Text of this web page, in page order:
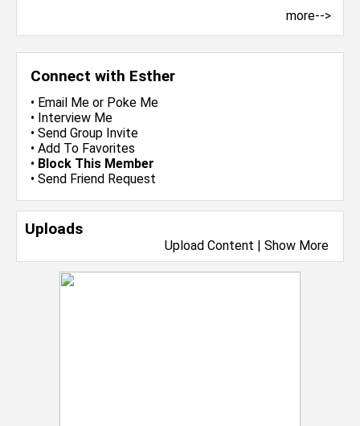
Connect with Esther
• Email Me or Poke Me
• Interview Me
• Send Group Invite
• Add To Favorites
• Block This Member
• Send Friend Request
Uploads
Upload Content | Show More
more-->